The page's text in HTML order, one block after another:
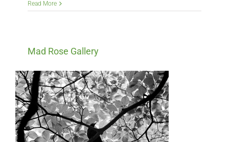
Read More
Mad Rose Gallery